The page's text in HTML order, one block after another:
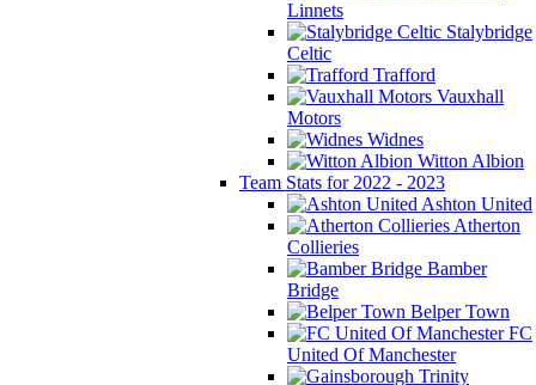
Linnets
Stalybridge
Celtic
Trafford
Vauxhall
Motors
Widnes
Witton Albion
Team Stats for 2022 - 2023
Ashton United
Atherton
Collieries
Bamber
Bridge
Belper Town
FC
United Of Manchester